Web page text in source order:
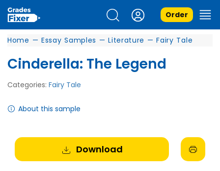
Order
Home — Essay Samples — Literature — Fairy Tale
Cinderella: The Legend
Categories: Fairy Tale
About this sample
Download